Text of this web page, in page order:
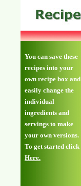
You can save these
recipes into your
own recipe box and
easily change the
individual
ingredients and
servings to make
your own versions.
To get started click
Here.